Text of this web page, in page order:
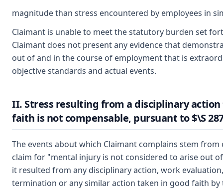
magnitude than stress encountered by employees in
Claimant is unable to meet the statutory burden set
Claimant does not present any evidence that
out of and in the course of employment that is
objective standards and actual events.
II. Stress resulting from a disciplinary
faith is not compensable, pursuant to $\S
The events about which Claimant complains stem
claim for "mental injury is not considered to arise out
it resulted from any disciplinary action, work
termination or any similar action taken in good faith by